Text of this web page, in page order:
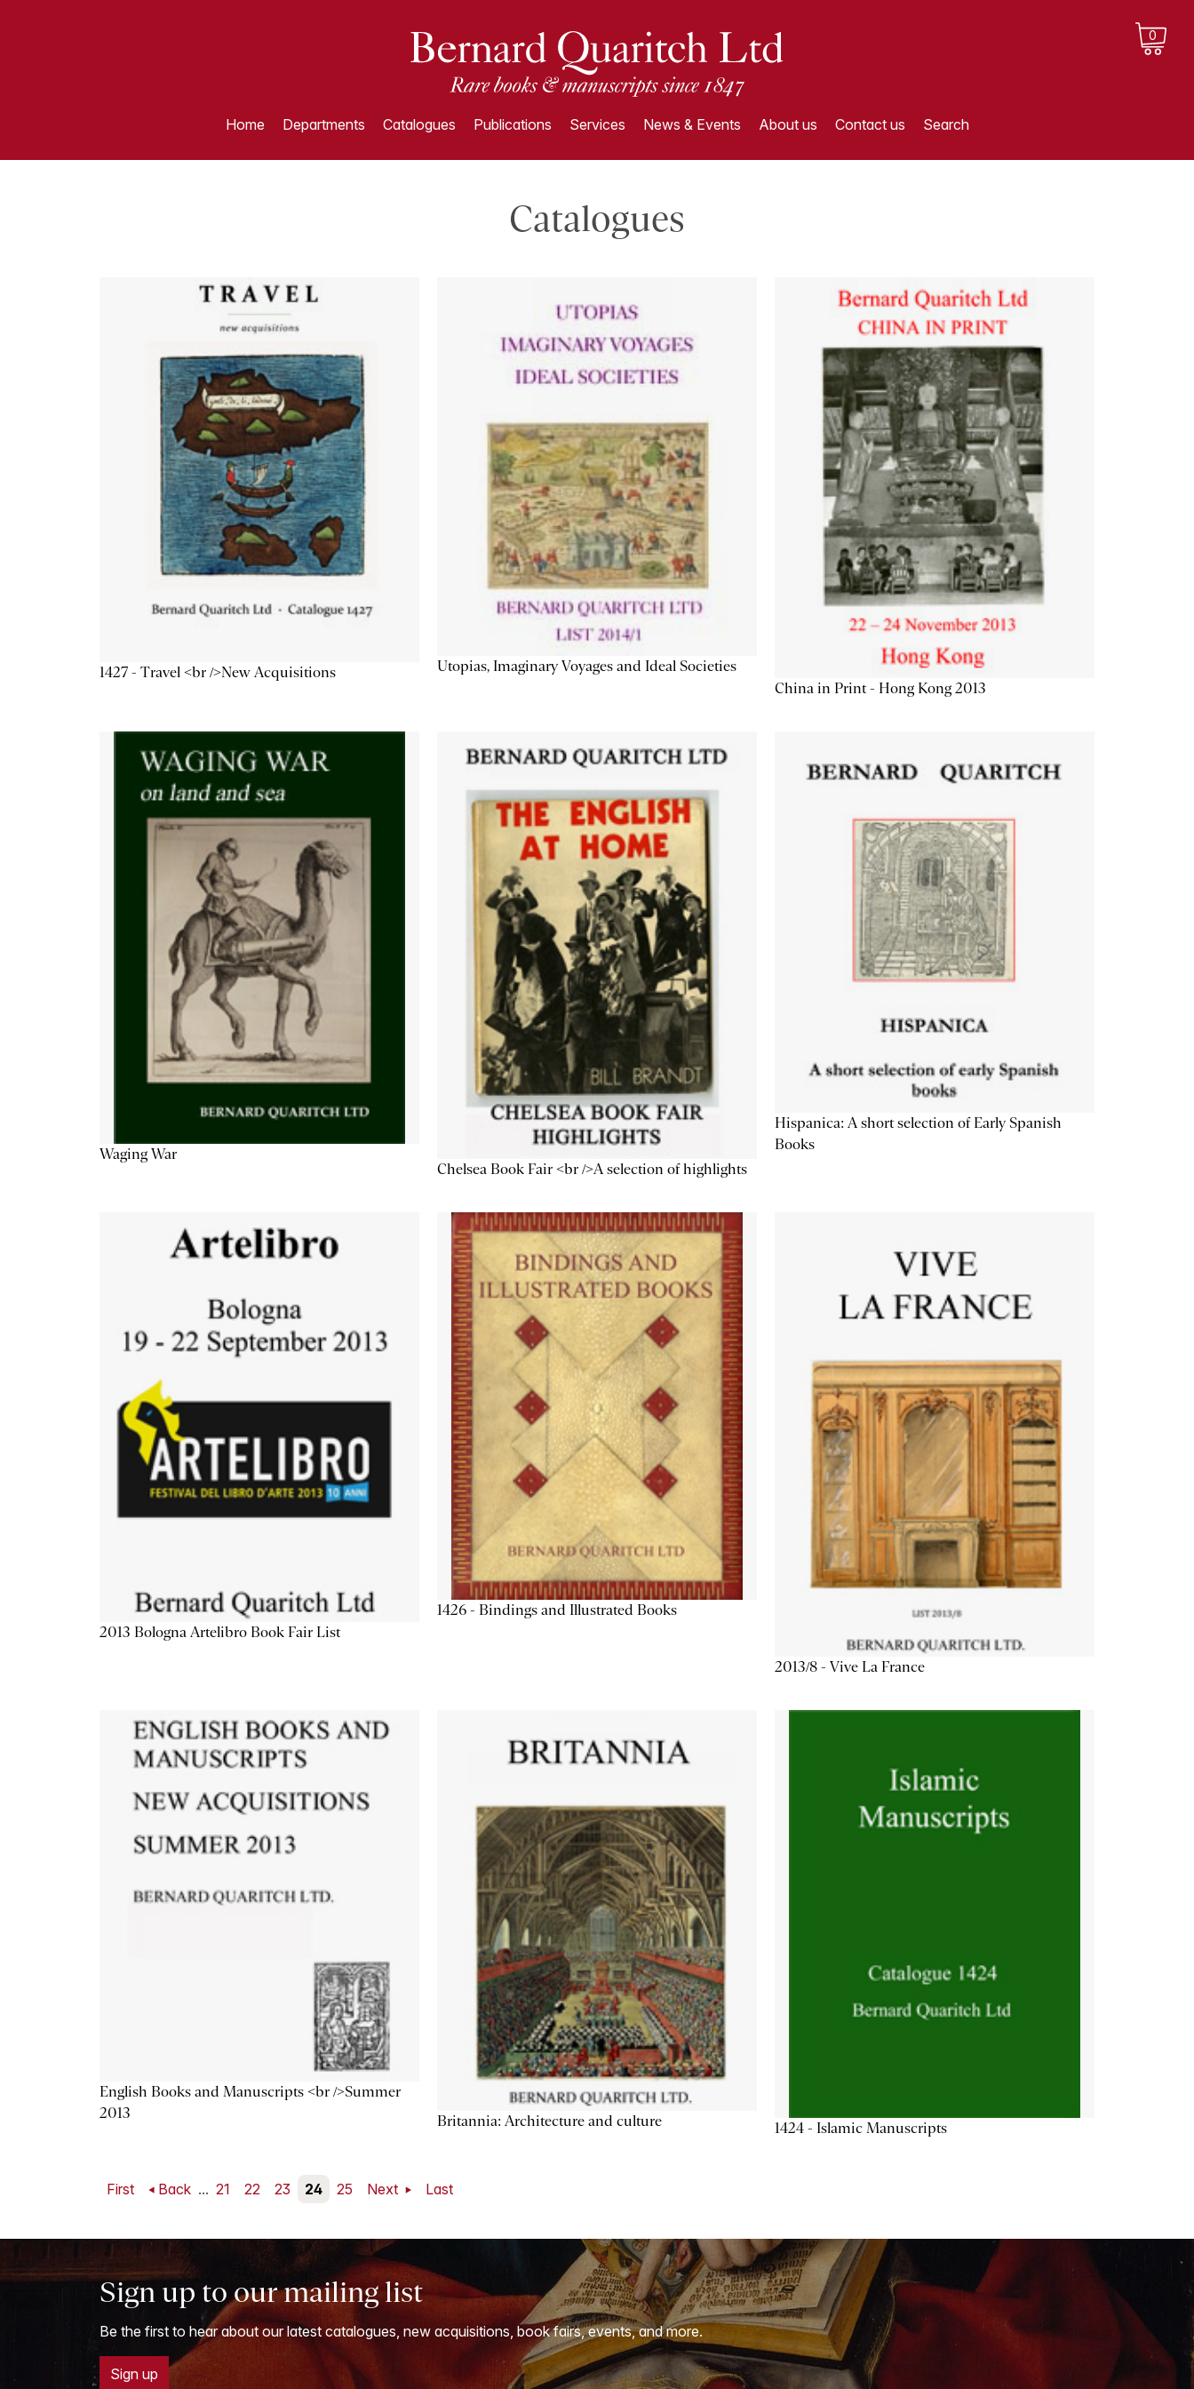
0
Home Departments Catalogues Publications Services News & Events About us Contact us Search
Catalogues
1427 - Travel <br />New Acquisitions
Utopias, Imaginary Voyages and Ideal Societies
China in Print - Hong Kong 2013
Waging War
Chelsea Book Fair <br />A selection of highlights
Hispanica: A short selection of Early Spanish
Books
2013 Bologna Artelibro Book Fair List
1426 - Bindings and Illustrated Books
2013/8 - Vive La France
English Books and Manuscripts <br />Summer
2013
Britannia: Architecture and culture 1424 - Islamic Manuscripts
First Back ... 21 22 23 24 25 Next Last
Sign up to our mailing list
Be the first to hear about our latest catalogues, new acquisitions, book fairs, events, and more.
Sign up